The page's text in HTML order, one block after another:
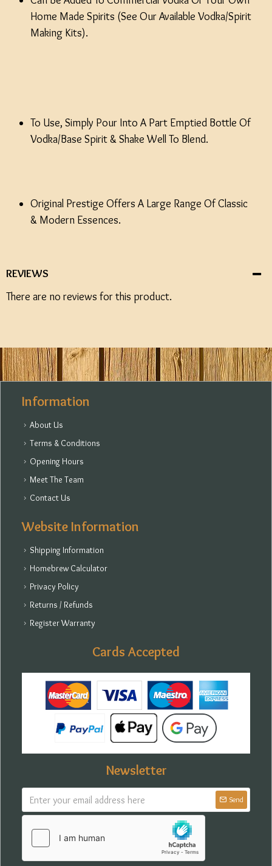
Home Made Spirits (See Our Available Vodka/Spirit
Making Kits).
To Use, Simply Pour Into A Part Emptied Bottle Of
Vodka/Base Spirit & Shake Well To Blend.
Original Prestige Offers A Large Range Of Classic
& Modern Essences.
REVIEWS
There are no reviews for this product.
Information
About Us
Terms & Conditions
Opening Hours
Meet The Team
Contact Us
Website Information
Shipping Information
Homebrew Calculator
Privacy Policy
Returns / Refunds
Register Warranty
Cards Accepted
Newsletter
Send